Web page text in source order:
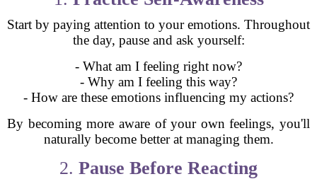
Start by paying attention to your emotions. Throughout
the day, pause and ask yourself:
- What am I feeling right now?
- Why am I feeling this way?
- How are these emotions influencing my actions?
By becoming more aware of your own feelings, you'll
naturally become better at managing them.
2. Pause Before Reacting